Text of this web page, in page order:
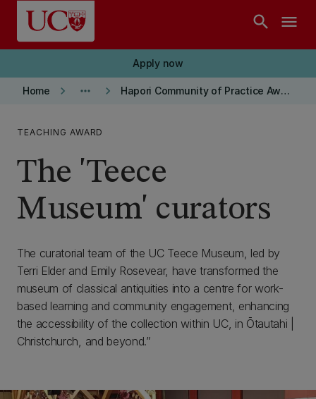
Skip to main content
search menu
Apply now
Home keyboard_arrow_right more_horiz keyboard_arrow_right Hapori Community of Practice Award Winners
TEACHING AWARD
The 'Teece
Museum' curators
The curatorial team of the UC Teece Museum, led by
Terri Elder and Emily Rosevear, have transformed the
museum of classical antiquities into a centre for work-
based learning and community engagement, enhancing
the accessibility of the collection within UC, in Ōtautahi |
Christchurch, and beyond.”